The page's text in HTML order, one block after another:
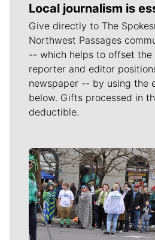
Local journalism is
Give directly to The
Northwest Passages
-- which helps to offset the
reporter and editor
newspaper -- by using the
below. Gifts processed in
deductible.
Meet Our